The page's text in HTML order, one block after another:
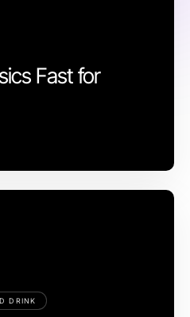
Fast for
DRINK